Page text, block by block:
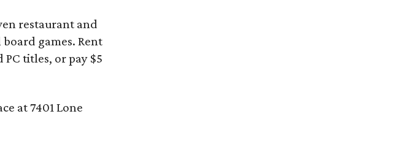
restaurant and
games. Rent
titles, or pay $5
at 7401 Lone